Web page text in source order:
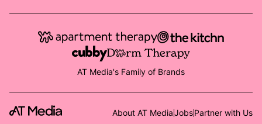
AT Media's Family of Brands
About AT MediaJobsPartner with Us